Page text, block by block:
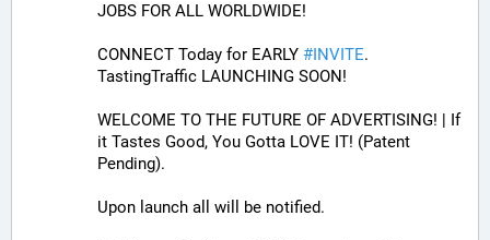
JOBS FOR ALL WORLDWIDE!
CONNECT Today for EARLY # INVITE.
TastingTraffic LAUNCHING SOON!
WELCOME TO THE FUTURE OF ADVERTISING! | If
it Tastes Good, You Gotta LOVE IT! (Patent
Pending).
Upon launch all will be notified.